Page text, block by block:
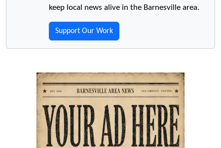
keep local news alive in the Barnesville area.
Support Our Work